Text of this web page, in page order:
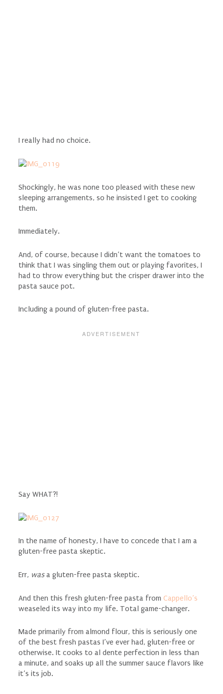
I really had no choice.
Shockingly, he was none too pleased with these new
sleeping arrangements, so he insisted I get to cooking
them.
Immediately.
And, of course, because I didn’t want the tomatoes to
think that I was singling them out or playing favorites, I
had to throw everything but the crisper drawer into the
pasta sauce pot.
Including a pound of gluten-free pasta.
Say WHAT?!
In the name of honesty, I have to concede that I am a
gluten-free pasta skeptic.
Err, wasa gluten-free pasta skeptic.
And then this fresh gluten-free pasta from Cappello’s
weaseled its way into my life. Total game-changer.
Made primarily from almond flour, this is seriously one
of the best fresh pastas I’ve ever had, gluten-free or
otherwise. It cooks to al dente perfection in less than
a minute, and soaks up all the summer sauce flavors like
it’s its job.